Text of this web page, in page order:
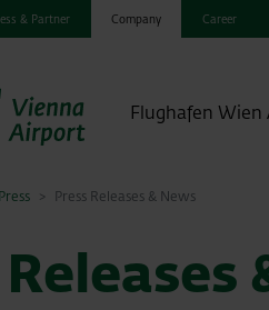
& Partner Company Career
Flughafen Wien
Press Press Releases & News